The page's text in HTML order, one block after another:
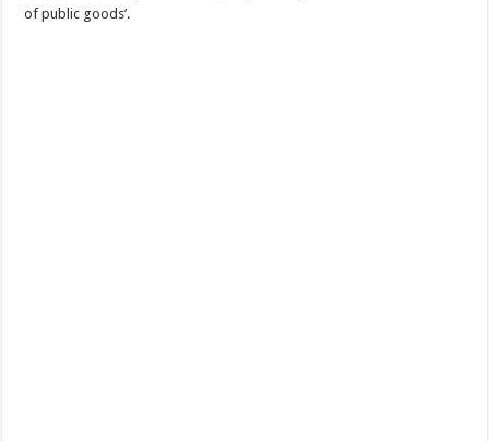
of public goods’.